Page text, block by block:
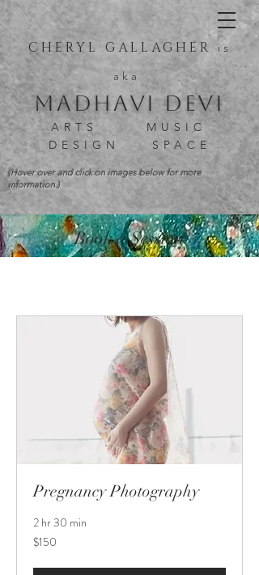
CHERYL GALLAGHERis
aka
Madhavi Devi
ARTS MUSIC
DESIGN SPACE
(Hover over and click on images below for more
information.)
Book a Session
Pregnancy Photography
2 hr 30 min
150
US
$150